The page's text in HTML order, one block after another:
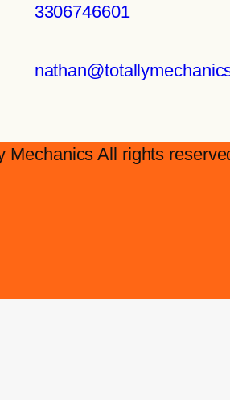
3306746601
Mechanics All rights